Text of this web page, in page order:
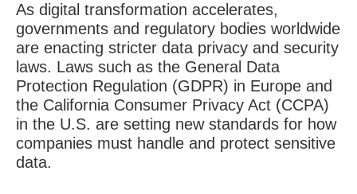
As digital transformation accelerates,
governments and regulatory bodies worldwide
are enacting stricter data privacy and security
laws. Laws such as the General Data
Protection Regulation (GDPR) in Europe and
the California Consumer Privacy Act (CCPA)
in the U.S. are setting new standards for how
companies must handle and protect sensitive
data.